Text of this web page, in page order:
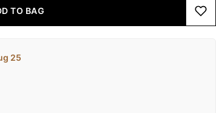
TO BAG
25